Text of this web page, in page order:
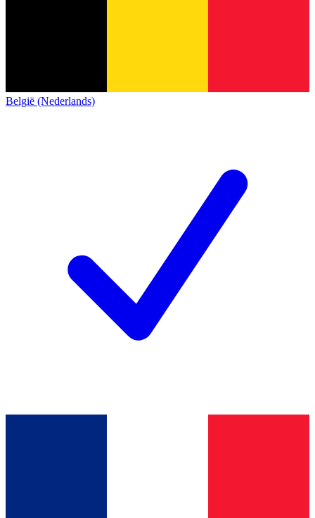
België (Nederlands)